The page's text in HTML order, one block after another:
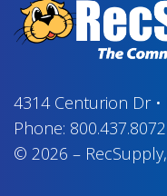
4314 Centurion Dr•
Phone: 800.437.8072
© 2026 – RecSupply,